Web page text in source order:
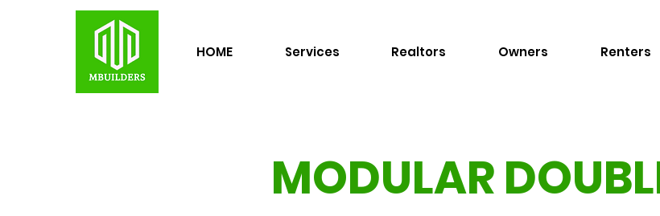
HOME Services Realtors Owners Renters
MODULAR